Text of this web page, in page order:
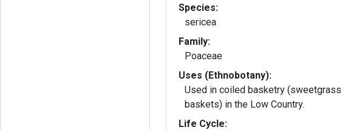
Species:
sericea
Family:
Poaceae
Uses (Ethnobotany):
Used in coiled basketry (sweetgrass
baskets) in the Low Country.
Life Cycle: